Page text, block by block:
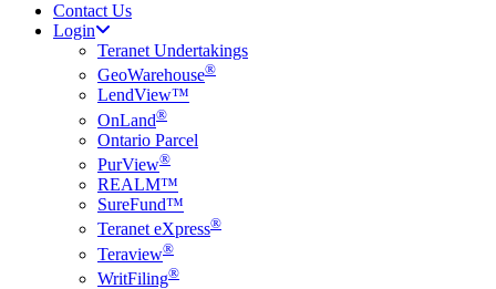
Contact Us
Login
Teranet Undertakings
GeoWarehouse®
LendView™
OnLand®
Ontario Parcel
PurView®
REALM™
SureFund™
Teranet eXpress®
Teraview®
WritFiling®